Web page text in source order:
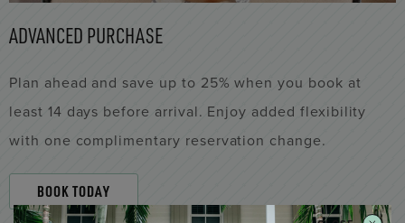
ADVANCED PURCHASE
Plan ahead and save up to 25% when you book at
least 14 days before arrival. Enjoy added flexibility
with one complimentary reservation change.
BOOK TODAY